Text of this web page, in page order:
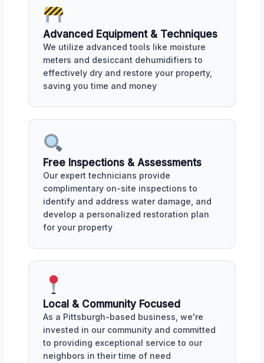
Advanced Equipment & Techniques
We utilize advanced tools like moisture
meters and desiccant dehumidifiers to
effectively dry and restore your property,
saving you time and money
Free Inspections & Assessments
Our expert technicians provide
complimentary on-site inspections to
identify and address water damage, and
develop a personalized restoration plan
for your property
Local & Community Focused
As a Pittsburgh-based business, we're
invested in our community and committed
to providing exceptional service to our
neighbors in their time of need